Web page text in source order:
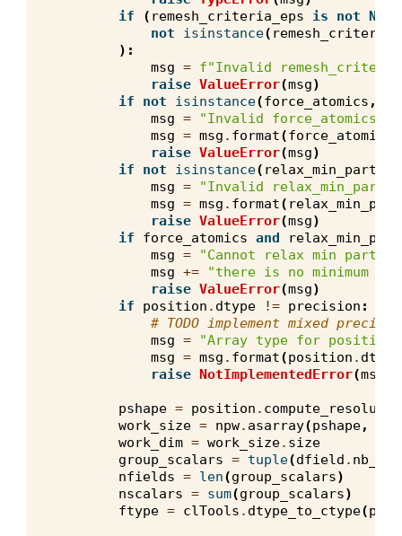
if
( remesh_criteria_eps is not None
not
isinstance(
):
msg = f"Invalid
raise ValueError(msg)
if
not isinstance(force_atomics ,
msg =
"Invalid force_atomics
msg = msg . format(force_atomics
raise ValueError(msg)
if
not isinstance(
msg =
"Invalid
msg = msg . format(
raise ValueError(msg)
if
force_atomics and
msg =
"Cannot relax min
msg +=
"there is no minimum
raise ValueError(msg)
if
position . dtype != precision :
# TODO implement mixed
msg = "Array type for position
msg = msg . format(position . dtype
raise NotImplementedError(msg
pshape = position .
work_size = npw. asarray(pshape,
work_dim = work_size. size
group_scalars = tuple(dfield .
nfields = len(group_scalars)
nscalars = sum(group_scalars)
ftype = clTools . dtype_to_ctype(